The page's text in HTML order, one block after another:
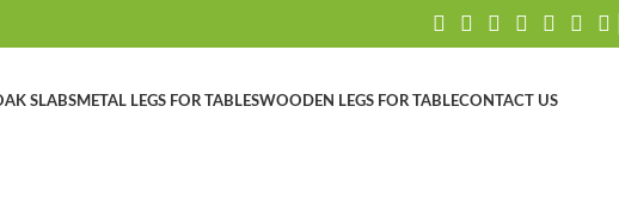
SLABSMETAL LEGS FOR TABLESWOODEN LEGS FOR TABLECONTACT US